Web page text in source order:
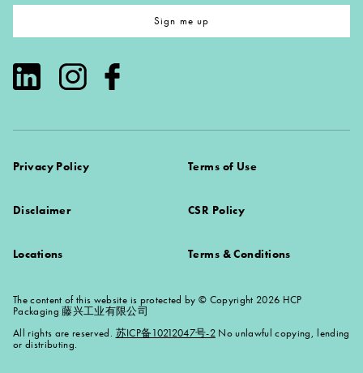
Sign me up
Privacy Policy Terms of Use
Disclaimer CSR Policy
Locations Terms & Conditions
The content of this website is protected by © Copyright 2026 HCP
Packaging 藤兴工业有限公司
All rights are reserved. 苏ICP备10212047号-2No unlawful copying, lending
or distributing.